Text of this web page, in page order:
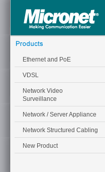
Ethernet and PoE
VDSL
Network Video
Surveillance
Network / Server Appliance
Network Structured Cabling
New Product